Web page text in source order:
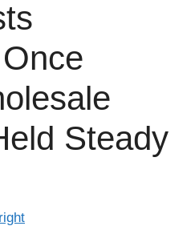
Steady